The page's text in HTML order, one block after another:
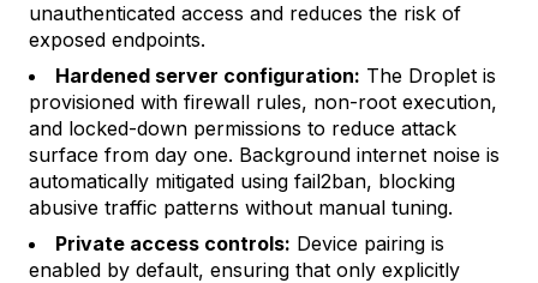
unauthenticated access and reduces the risk of
exposed endpoints.
Hardened server configuration: The Droplet is
provisioned with firewall rules, non-root execution,
and locked-down permissions to reduce attack
surface from day one. Background internet noise is
automatically mitigated using fail2ban, blocking
abusive traffic patterns without manual tuning.
Private access controls: Device pairing is
enabled by default, ensuring that only explicitly